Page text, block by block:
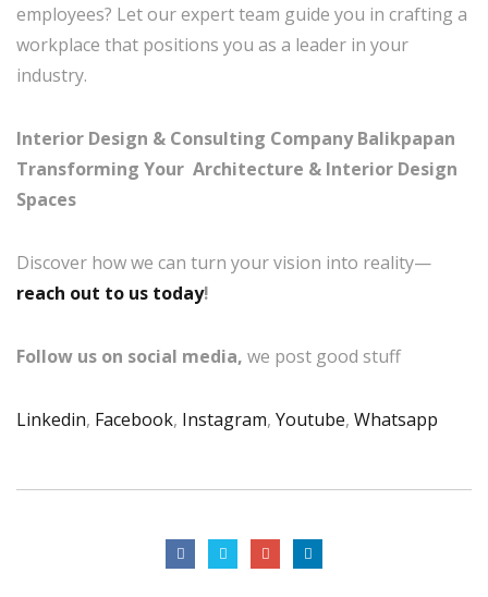
employees? Let our expert team guide you in crafting a
workplace that positions you as a leader in your
industry.
Interior Design & Consulting Company Balikpapan
Transforming Your Architecture & Interior Design
Spaces
Discover how we can turn your vision into reality—
reach out to us today!
Follow us on social media, we post good stuff
Linkedin, Facebook, Instagram, Youtube, Whatsapp